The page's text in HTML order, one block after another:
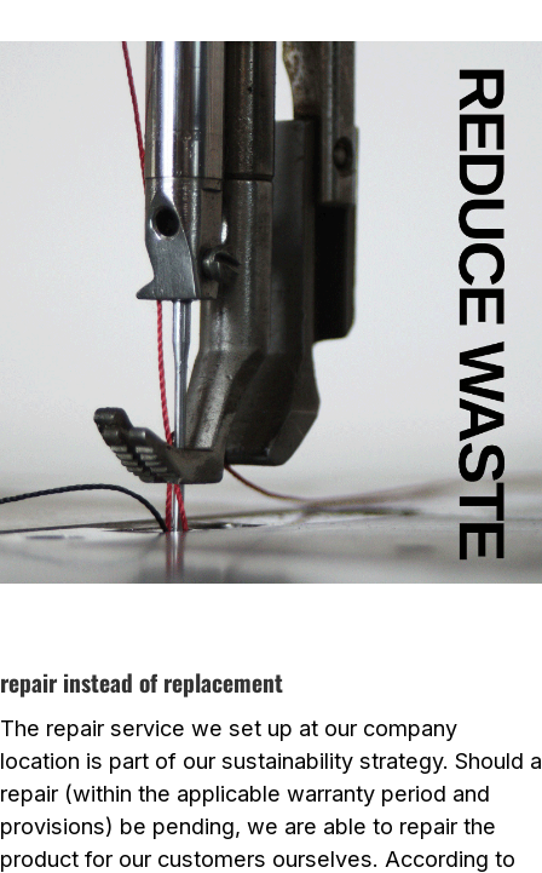
repair instead of replacement
The repair service we set up at our company
location is part of our sustainability strategy. Should a
repair (within the applicable warranty period and
provisions) be pending, we are able to repair the
product for our customers ourselves. According to